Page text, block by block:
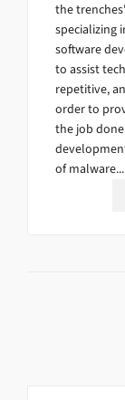
the
specializing
software
to assist
repetitive,
order to
the job
of malware...